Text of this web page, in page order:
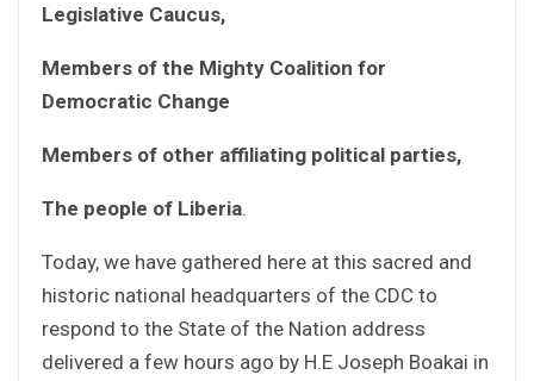
Legislative Caucus,
Members of the Mighty Coalition for
Democratic Change
Members of other affiliating political parties,
The people of Liberia.
Today, we have gathered here at this sacred and
historic national headquarters of the CDC to
respond to the State of the Nation address
delivered a few hours ago by H.E Joseph Boakai in